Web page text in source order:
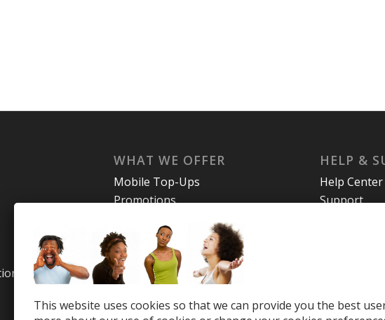
WHAT WE OFFER
Mobile Top-Ups
Promotions
Travel eSIM
HELP &
Help Center
Support
This website uses cookies so that we can provide you the best